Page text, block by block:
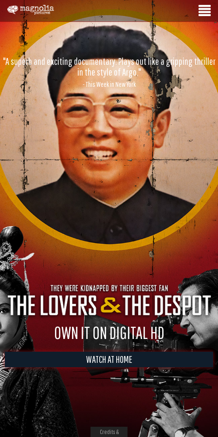
"A superb and exciting documentary. Plays out like a gripping thriller
in the style of Argo."
- This Week in New York
OWN IT ON DIGITAL HD
WATCH AT HOME
Credits &